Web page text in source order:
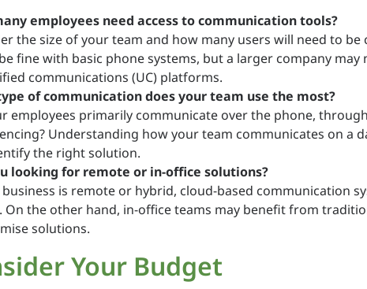
employees need access to communication tools?
the size of your team and how many users will need to be
fine with basic phone systems, but a larger company
communications (UC) platforms.
of communication does your team use the most?
employees primarily communicate over the phone,
Understanding how your team communicates on a
the right solution.
looking for remote or in-office solutions?
is remote or hybrid, cloud-based communication
On the other hand, in-office teams may benefit from
solutions.
Your Budget